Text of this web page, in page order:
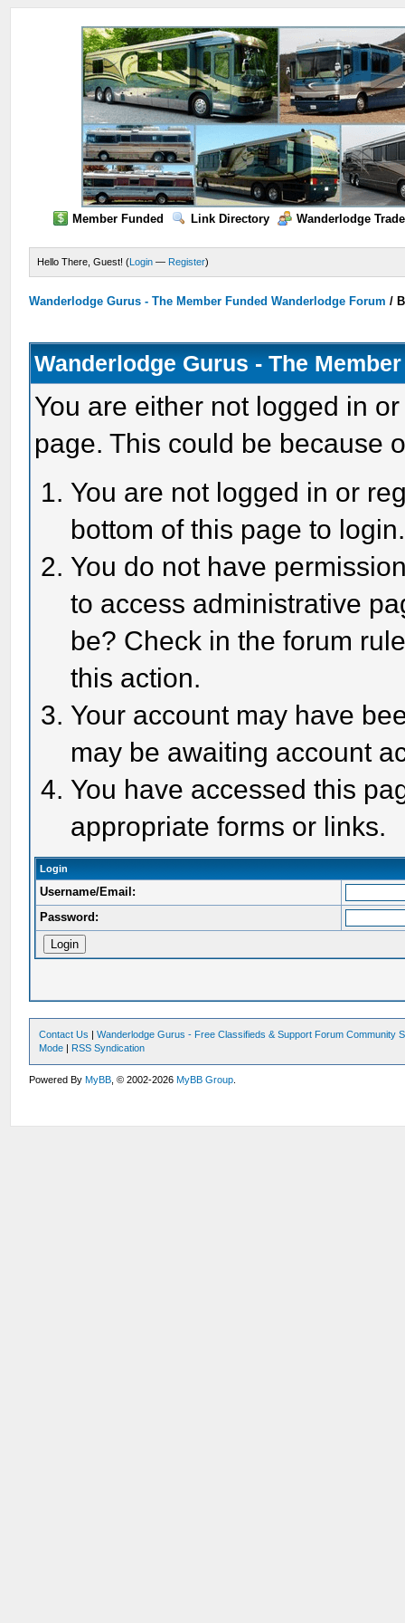
Member Funded Link Directory Wanderlodge
Hello There, Guest! (Login — Register)
Wanderlodge Gurus - The Member Funded Wanderlodge Forum /
Wanderlodge Gurus - The
You are either not logged in
page. This could be because
You are not logged in or
bottom of this page to login.
You do not have
to access administrative
be? Check in the forum
this action.
Your account may have
may be awaiting account
You have accessed this
appropriate forms or links.
Login
Username/Email:
Password:
Contact Us |Wanderlodge Gurus - Free Classifieds & Support Forum Community
Mode | RSS Syndication
Powered ByMyBB , © 2002-2026MyBB Group